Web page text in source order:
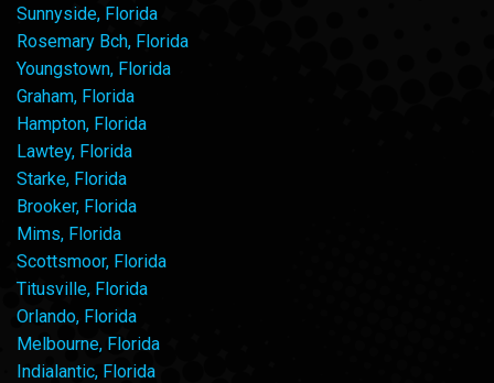
Sunnyside, Florida
Rosemary Bch, Florida
Youngstown, Florida
Graham, Florida
Hampton, Florida
Lawtey, Florida
Starke, Florida
Brooker, Florida
Mims, Florida
Scottsmoor, Florida
Titusville, Florida
Orlando, Florida
Melbourne, Florida
Indialantic, Florida